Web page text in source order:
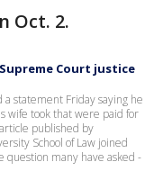
Oct. 2.
Court justice
a statement Friday saying he
wife took that were paid for
published by
School of Law joined
question many have asked -